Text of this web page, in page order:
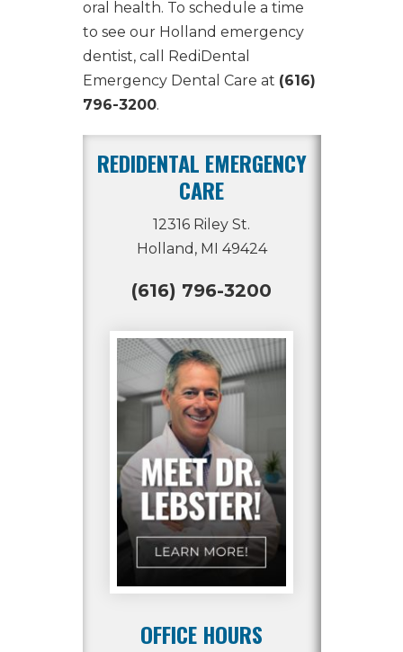
oral health. To schedule a time
to see our Holland emergency
dentist, call RediDental
Emergency Dental Care at (616)
796-3200.
REDIDENTAL EMERGENCY
CARE
12316 Riley St.
Holland, MI 49424
(616) 796-3200
OFFICE HOURS